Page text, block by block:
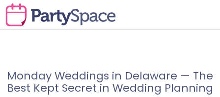
Monday Weddings in Delaware — The
Best Kept Secret in Wedding Planning